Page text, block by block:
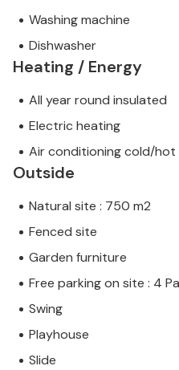
Washing machine
Dishwasher
Heating / Energy
All year round insulated
Electric heating
Air conditioning cold/hot
Outside
Natural site : 750 m2
Fenced site
Garden furniture
Free parking on site : 4
Swing
Playhouse
Slide